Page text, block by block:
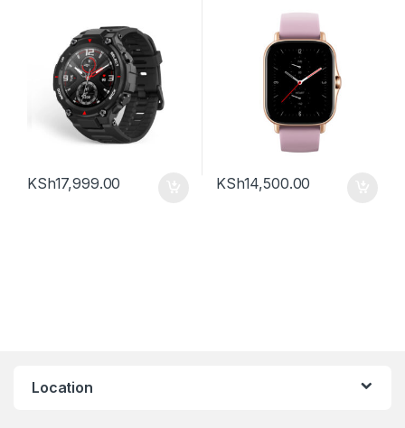
KSh17,999.00 KSh14,500.00
Location